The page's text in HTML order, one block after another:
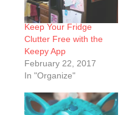
Keep Your Fridge
Clutter Free with the
Keepy App
February 22, 2017
In "Organize"